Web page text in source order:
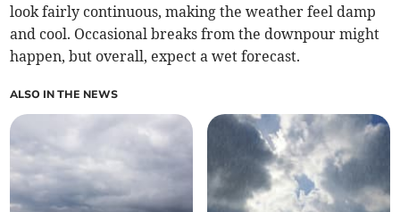
look fairly continuous, making the weather feel damp
and cool. Occasional breaks from the downpour might
happen, but overall, expect a wet forecast.
ALSO IN THE NEWS